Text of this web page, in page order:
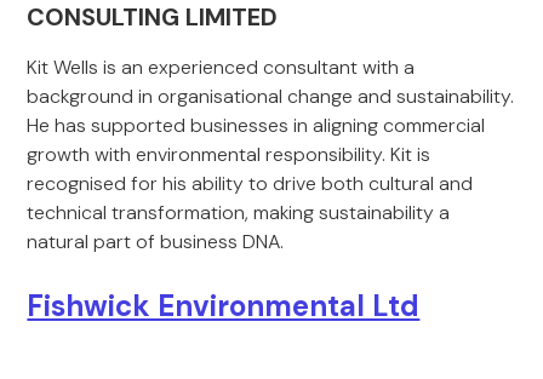
CONSULTING LIMITED
Kit Wells is an experienced consultant with a
background in organisational change and sustainability.
He has supported businesses in aligning commercial
growth with environmental responsibility. Kit is
recognised for his ability to drive both cultural and
technical transformation, making sustainability a
natural part of business DNA.
Fishwick Environmental Ltd